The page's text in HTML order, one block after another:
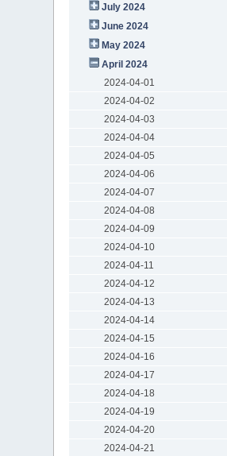
July 2024
June 2024
May 2024
April 2024
2024-04-01
2024-04-02
2024-04-03
2024-04-04
2024-04-05
2024-04-06
2024-04-07
2024-04-08
2024-04-09
2024-04-10
2024-04-11
2024-04-12
2024-04-13
2024-04-14
2024-04-15
2024-04-16
2024-04-17
2024-04-18
2024-04-19
2024-04-20
2024-04-21